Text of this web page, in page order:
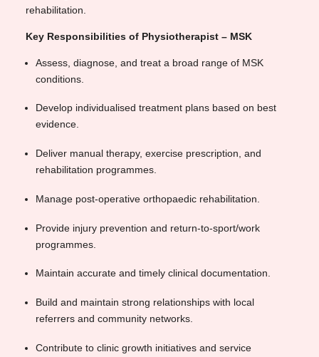
rehabilitation.
Key Responsibilities of Physiotherapist – MSK
Assess, diagnose, and treat a broad range of MSK
conditions.
Develop individualised treatment plans based on best
evidence.
Deliver manual therapy, exercise prescription, and
rehabilitation programmes.
Manage post-operative orthopaedic rehabilitation.
Provide injury prevention and return-to-sport/work
programmes.
Maintain accurate and timely clinical documentation.
Build and maintain strong relationships with local
referrers and community networks.
Contribute to clinic growth initiatives and service